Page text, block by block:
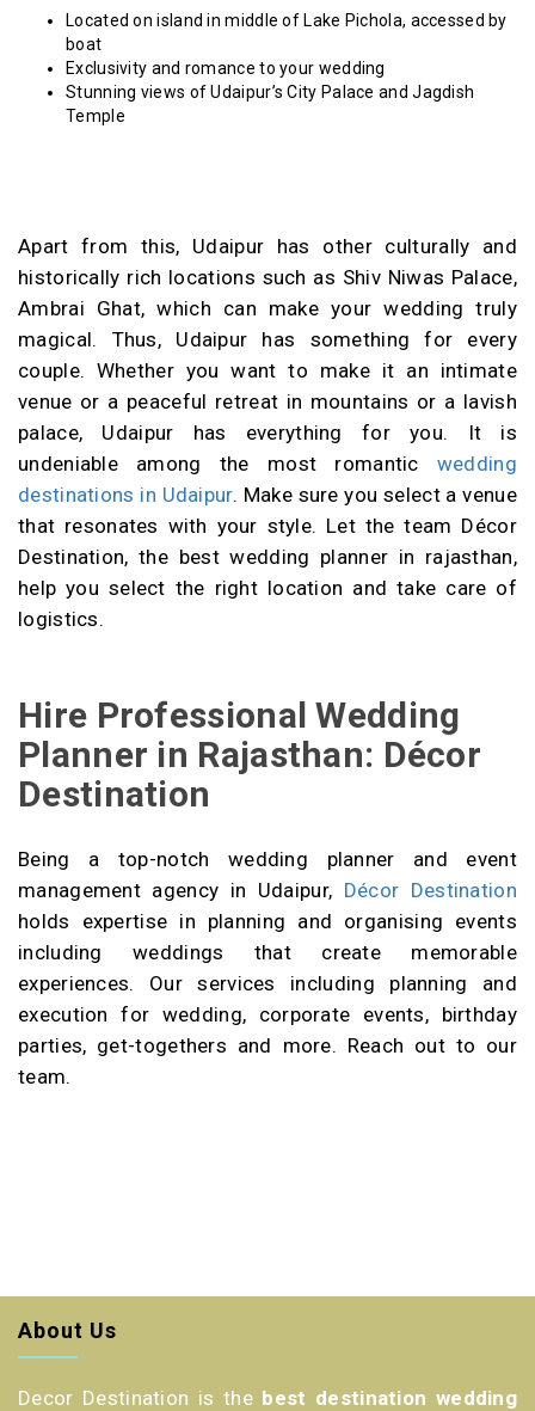
Located on island in middle of Lake Pichola, accessed by
boat
Exclusivity and romance to your wedding
Stunning views of Udaipur’s City Palace and Jagdish
Temple
Apart from this, Udaipur has other culturally and
historically rich locations such as Shiv Niwas Palace,
Ambrai Ghat, which can make your wedding truly
magical. Thus, Udaipur has something for every
couple. Whether you want to make it an intimate
venue or a peaceful retreat in mountains or a lavish
palace, Udaipur has everything for you. It is
undeniable among the most romantic wedding
destinations in Udaipur. Make sure you select a venue
that resonates with your style. Let the team Décor
Destination, the best wedding planner in rajasthan,
help you select the right location and take care of
logistics.
Hire Professional Wedding
Planner in Rajasthan: Décor
Destination
Being a top-notch wedding planner and event
management agency in Udaipur, Décor Destination
holds expertise in planning and organising events
including weddings that create memorable
experiences. Our services including planning and
execution for wedding, corporate events, birthday
parties, get-togethers and more. Reach out to our
team.
About Us
Decor Destination is the best destination wedding